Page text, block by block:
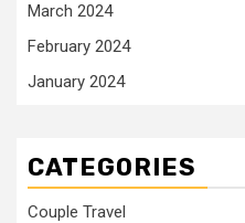
March 2024
February 2024
January 2024
CATEGORIES
Couple Travel